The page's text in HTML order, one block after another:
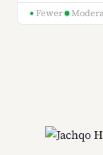
Fewer